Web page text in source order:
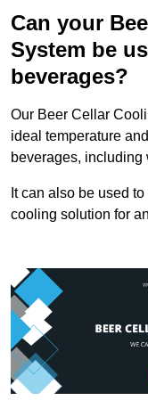
Can your
System be
beverages?
Our Beer Cellar
ideal temperature
beverages, including
It can also be used
cooling solution for